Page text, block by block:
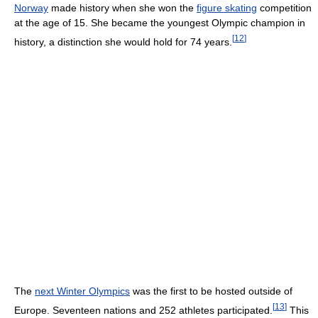
Norway made history when she won the figure skating competition
at the age of 15. She became the youngest Olympic champion in
history, a distinction she would hold for 74 years. [12]
The next Winter Olympics was the first to be hosted outside of
Europe. Seventeen nations and 252 athletes participated. [13] This